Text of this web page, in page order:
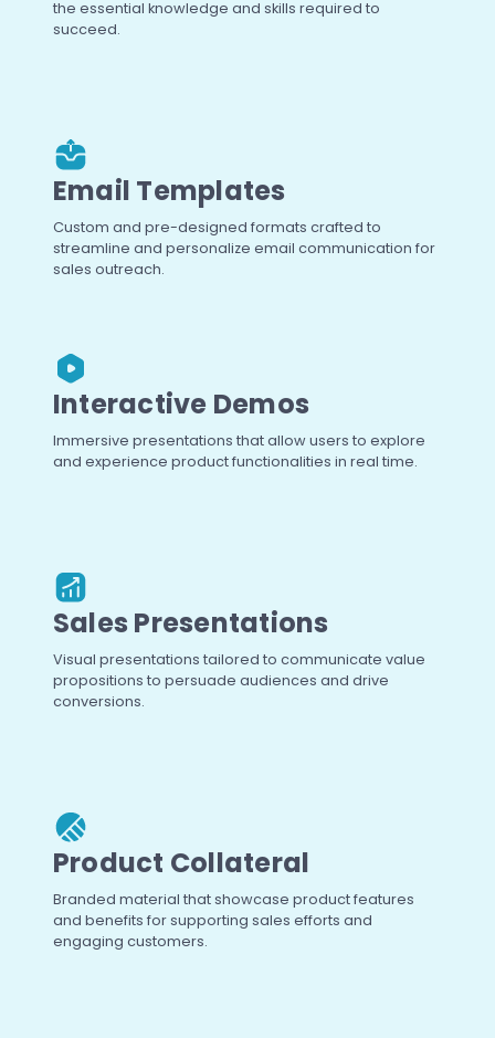
the essential knowledge and skills required to
succeed.
Email Templates
Custom and pre-designed formats crafted to
streamline and personalize email communication for
sales outreach.
Interactive Demos
Immersive presentations that allow users to explore
and experience product functionalities in real time.
Sales Presentations
Visual presentations tailored to communicate value
propositions to persuade audiences and drive
conversions.
Product Collateral
Branded material that showcase product features
and benefits for supporting sales efforts and
engaging customers.